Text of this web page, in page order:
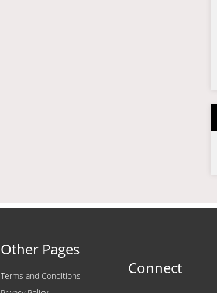
Other Pages
Terms and Conditions
Connect